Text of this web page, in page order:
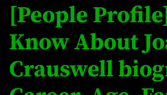
[People
Know About
Crauswell